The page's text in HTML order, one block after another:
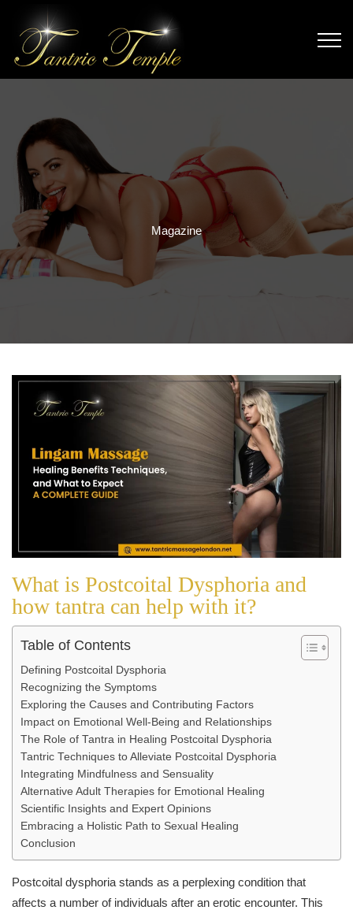
Magazine
What is Postcoital Dysphoria and
how tantra can help with it?
Table of Contents
Defining Postcoital Dysphoria
Recognizing the Symptoms
Exploring the Causes and Contributing Factors
Impact on Emotional Well-Being and Relationships
The Role of Tantra in Healing Postcoital Dysphoria
Tantric Techniques to Alleviate Postcoital Dysphoria
Integrating Mindfulness and Sensuality
Alternative Adult Therapies for Emotional Healing
Scientific Insights and Expert Opinions
Embracing a Holistic Path to Sexual Healing
Conclusion
Postcoital dysphoria stands as a perplexing condition that
affects a number of individuals after an erotic encounter. This